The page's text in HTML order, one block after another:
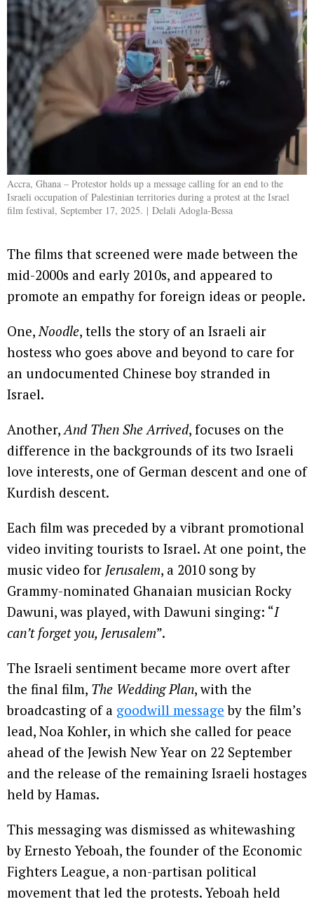
Accra, Ghana – Protestor holds up a message calling for an end to the
Israeli occupation of Palestinian territories during a protest at the Israel
film festival, September 17, 2025. | Delali Adogla-Bessa
The films that screened were made between the
mid-2000s and early 2010s, and appeared to
promote an empathy for foreign ideas or people.
One,Noodle, tells the story of an Israeli air
hostess who goes above and beyond to care for
an undocumented Chinese boy stranded in
Israel.
Another,And Then She Arrived, focuses on the
difference in the backgrounds of its two Israeli
love interests, one of German descent and one of
Kurdish descent.
Each film was preceded by a vibrant promotional
video inviting tourists to Israel. At one point, the
music video for Jerusalem, a 2010 song by
Grammy-nominated Ghanaian musician Rocky
Dawuni, was played, with Dawuni singing: “I
can’t forget you, Jerusalem”.
The Israeli sentiment became more overt after
the final film, The Wedding Plan, with the
broadcasting of a goodwill message by the film’s
lead, Noa Kohler, in which she called for peace
ahead of the Jewish New Year on 22 September
and the release of the remaining Israeli hostages
held by Hamas.
This messaging was dismissed as whitewashing
by Ernesto Yeboah, the founder of the Economic
Fighters League, a non-partisan political
movement that led the protests. Yeboah held